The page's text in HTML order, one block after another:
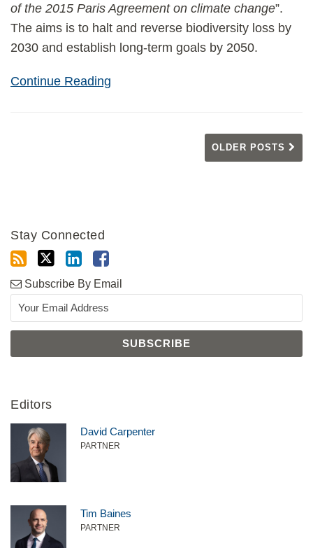
of the 2015 Paris Agreement on climate change”.
The aims is to halt and reverse biodiversity loss by
2030 and establish long-term goals by 2050.
Continue Reading
OLDER POSTS
Stay Connected
Subscribe By Email
Editors
David Carpenter
PARTNER
Tim Baines
PARTNER